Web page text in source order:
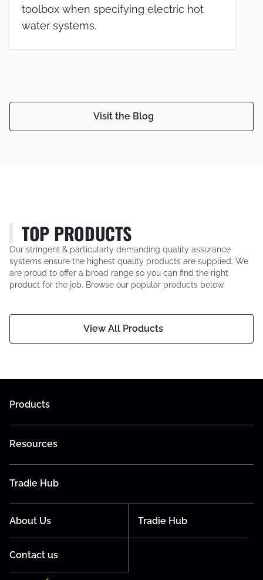
Visit the Blog
toolbox when specifying electric hot
water systems.
TOP PRODUCTS
Our stringent & particularly demanding quality assurance
systems ensure the highest quality products are supplied. We
are proud to offer a broad range so you can find the right
product for the job. Browse our popular products below.
View All Products
Products
Resources
Tradie Hub
About Us Tradie Hub
Contact us